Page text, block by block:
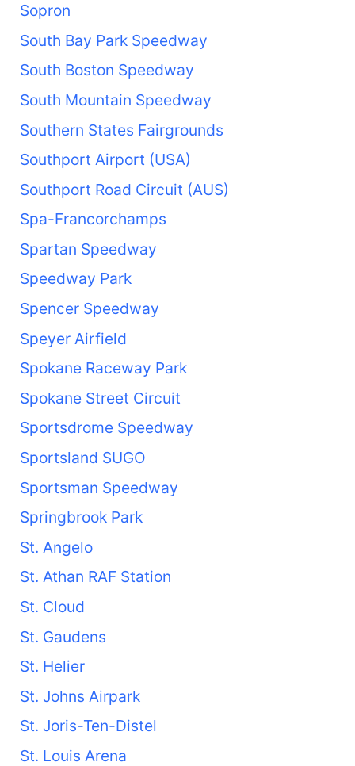
Sopron
South Bay Park Speedway
South Boston Speedway
South Mountain Speedway
Southern States Fairgrounds
Southport Airport (USA)
Southport Road Circuit (AUS)
Spa-Francorchamps
Spartan Speedway
Speedway Park
Spencer Speedway
Speyer Airfield
Spokane Raceway Park
Spokane Street Circuit
Sportsdrome Speedway
Sportsland SUGO
Sportsman Speedway
Springbrook Park
St. Angelo
St. Athan RAF Station
St. Cloud
St. Gaudens
St. Helier
St. Johns Airpark
St. Joris-Ten-Distel
St. Louis Arena